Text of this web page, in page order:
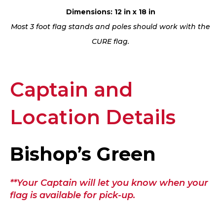
Dimensions: 12 in x 18 in
Most 3 foot flag stands and poles should work with the
CURE flag.
Captain and
Location Details
Bishop’s Green
**Your Captain will let you know when your
flag is available for pick-up.